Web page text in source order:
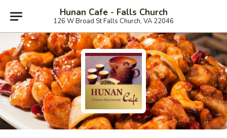
Hunan Cafe - Falls Church
126 W Broad St Falls Church, VA 22046